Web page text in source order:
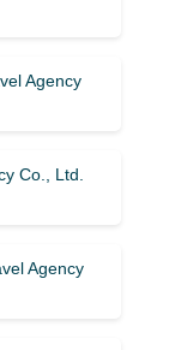
Agency
Co., Ltd.
Agency